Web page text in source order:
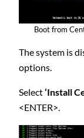
Boot from
The system is
options.
Select‘Install
<ENTER>.